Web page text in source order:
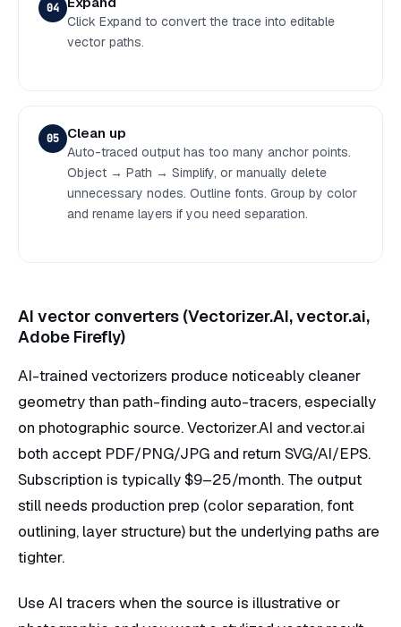
04
Click Expand to convert the trace into editable
vector paths.
05 Clean up
Auto-traced output has too many anchor points.
Object → Path → Simplify, or manually delete
unnecessary nodes. Outline fonts. Group by color
and rename layers if you need separation.
AI vector converters (Vectorizer.AI, vector.ai,
Adobe Firefly)
AI-trained vectorizers produce noticeably cleaner
geometry than path-finding auto-tracers, especially
on photographic source. Vectorizer.AI and vector.ai
both accept PDF/PNG/JPG and return SVG/AI/EPS.
Subscription is typically $9–25/month. The output
still needs production prep (color separation, font
outlining, layer structure) but the underlying paths are
tighter.
Use AI tracers when the source is illustrative or